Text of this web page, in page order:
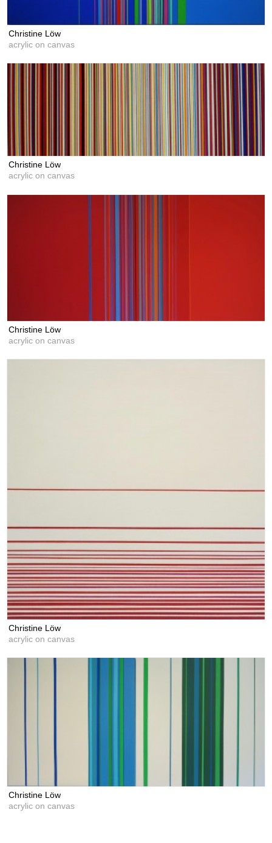
Christine Löw
acrylic on canvas
Christine Löw
acrylic on canvas
Christine Löw
acrylic on canvas
Christine Löw
acrylic on canvas
Christine Löw
acrylic on canvas